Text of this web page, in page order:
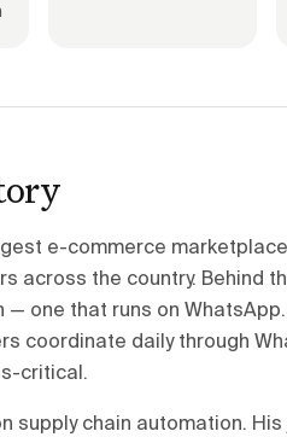
e-commerce
across the country. Behind
— one that runs on
coordinate daily through
critical.
supply chain automation.